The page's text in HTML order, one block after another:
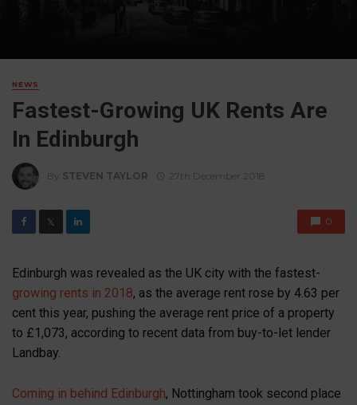
NEWS
Fastest-Growing UK Rents Are
In Edinburgh
By STEVEN TAYLOR 27th December 2018
𝕏 0
Edinburgh was revealed as the UK city with the fastest-
growing rents in 2018, as the average rent rose by 4.63 per
cent this year, pushing the average rent price of a property
to £1,073, according to recent data from buy-to-let lender
Landbay.
Coming in behind Edinburgh, Nottingham took second place